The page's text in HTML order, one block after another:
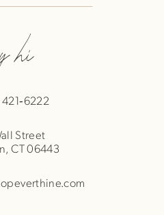
hi
Street
CT 06443